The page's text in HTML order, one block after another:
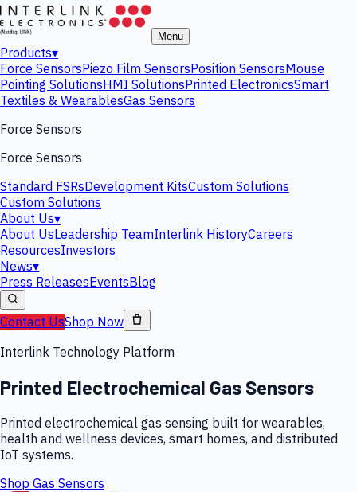
Menu
Products▾
Force SensorsPiezo Film SensorsPosition SensorsMouse
Pointing SolutionsHMI SolutionsPrinted ElectronicsSmart
Textiles & WearablesGas Sensors
Force Sensors
Force Sensors
Standard FSRsDevelopment KitsCustom Solutions
Custom Solutions
About Us▾
About UsLeadership TeamInterlink HistoryCareers
ResourcesInvestors
News▾
Press ReleasesEventsBlog
Contact UsShop Now
Interlink Technology Platform
Printed Electrochemical Gas Sensors
Printed electrochemical gas sensing built for wearables,
health and wellness devices, smart homes, and distributed
IoT systems.
Shop Gas Sensors